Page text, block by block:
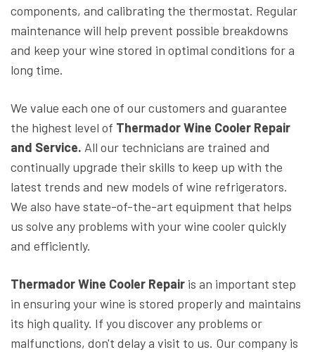
components, and calibrating the thermostat. Regular
maintenance will help prevent possible breakdowns
and keep your wine stored in optimal conditions for a
long time.
We value each one of our customers and guarantee
the highest level of Thermador Wine Cooler Repair
and Service. All our technicians are trained and
continually upgrade their skills to keep up with the
latest trends and new models of wine refrigerators.
We also have state-of-the-art equipment that helps
us solve any problems with your wine cooler quickly
and efficiently.
Thermador Wine Cooler Repair is an important step
in ensuring your wine is stored properly and maintains
its high quality. If you discover any problems or
malfunctions, don't delay a visit to us. Our company is